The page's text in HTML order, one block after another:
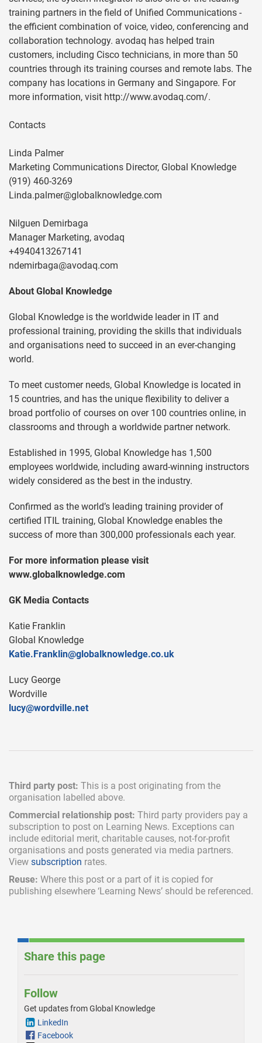
training partners in the field of Unified Communications -
the efficient combination of voice, video, conferencing and
collaboration technology. avodaq has helped train
customers, including Cisco technicians, in more than 50
countries through its training courses and remote labs. The
company has locations in Germany and Singapore. For
more information, visit http://www.avodaq.com/.
Contacts
Linda Palmer
Marketing Communications Director, Global Knowledge
(919) 460-3269
Linda.palmer@globalknowledge.com
Nilguen Demirbaga
Manager Marketing, avodaq
+4940413267141
ndemirbaga@avodaq.com
About Global Knowledge
Global Knowledge is the worldwide leader in IT and
professional training, providing the skills that individuals
and organisations need to succeed in an ever-changing
world.
To meet customer needs, Global Knowledge is located in
15 countries, and has the unique flexibility to deliver a
broad portfolio of courses on over 100 countries online, in
classrooms and through a worldwide partner network.
Established in 1995, Global Knowledge has 1,500
employees worldwide, including award-winning instructors
widely considered as the best in the industry.
Confirmed as the world’s leading training provider of
certified ITIL training, Global Knowledge enables the
success of more than 300,000 professionals each year.
For more information please visit
www.globalknowledge.com
GK Media Contacts
Katie Franklin
Global Knowledge
Katie.Franklin@globalknowledge.co.uk
Lucy George
Wordville
lucy@wordville.net
Third party post: This is a post originating from the
organisation labelled above.
Commercial relationship post: Third party providers pay a
subscription to post on Learning News. Exceptions can
include editorial merit, charitable causes, not-for-profit
organisations and posts generated via media partners.
View subscription rates.
Reuse: Where this post or a part of it is copied for
publishing elsewhere ‘Learning News’ should be referenced.
Share this page
Follow
Get updates from Global Knowledge
LinkedIn
Facebook